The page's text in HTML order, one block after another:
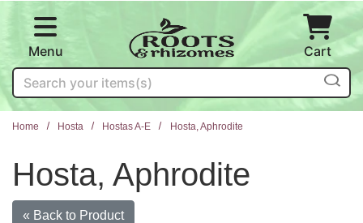
Menu Cart
Search
Home Hosta Hostas A-E Hosta, Aphrodite
Hosta, Aphrodite
« Back to Product